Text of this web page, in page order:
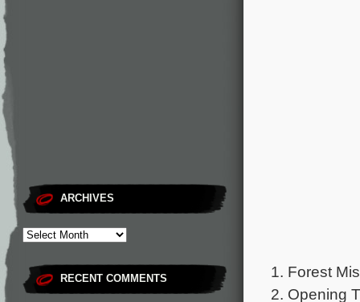
ARCHIVES
RECENT COMMENTS
1. Forest
2. Opening